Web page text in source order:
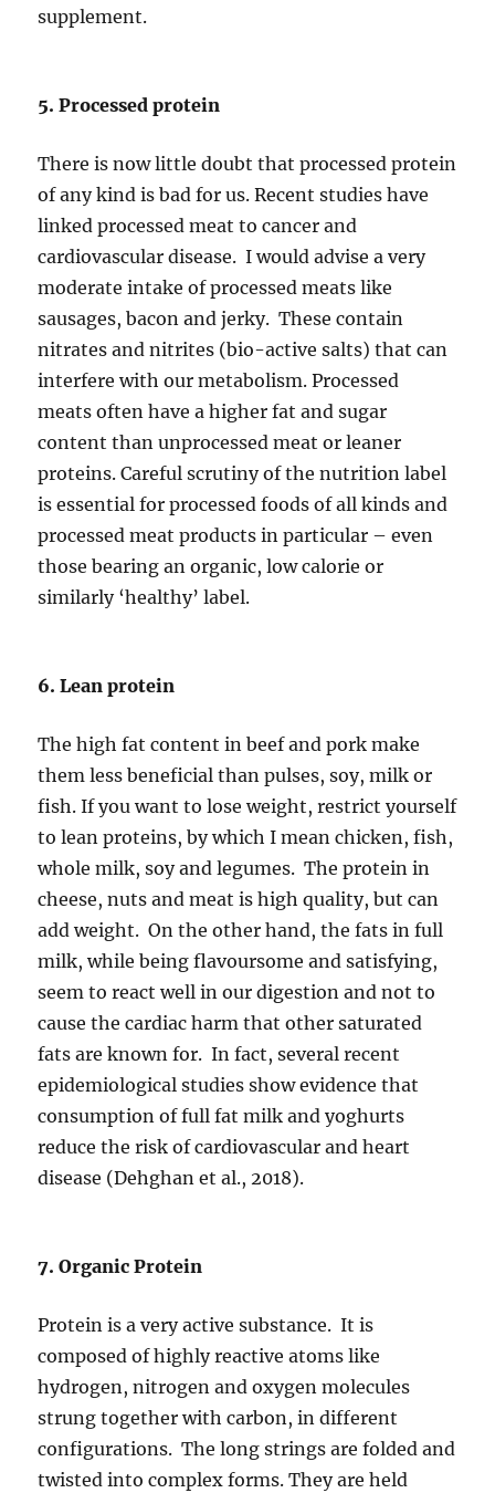
supplement.
5. Processed protein
There is now little doubt that processed protein
of any kind is bad for us. Recent studies have
linked processed meat to cancer and
cardiovascular disease. I would advise a very
moderate intake of processed meats like
sausages, bacon and jerky. These contain
nitrates and nitrites (bio-active salts) that can
interfere with our metabolism. Processed
meats often have a higher fat and sugar
content than unprocessed meat or leaner
proteins. Careful scrutiny of the nutrition label
is essential for processed foods of all kinds and
processed meat products in particular – even
those bearing an organic, low calorie or
similarly ‘healthy’ label.
6. Lean protein
The high fat content in beef and pork make
them less beneficial than pulses, soy, milk or
fish. If you want to lose weight, restrict yourself
to lean proteins, by which I mean chicken, fish,
whole milk, soy and legumes. The protein in
cheese, nuts and meat is high quality, but can
add weight. On the other hand, the fats in full
milk, while being flavoursome and satisfying,
seem to react well in our digestion and not to
cause the cardiac harm that other saturated
fats are known for. In fact, several recent
epidemiological studies show evidence that
consumption of full fat milk and yoghurts
reduce the risk of cardiovascular and heart
disease (Dehghan et al., 2018).
7. Organic Protein
Protein is a very active substance. It is
composed of highly reactive atoms like
hydrogen, nitrogen and oxygen molecules
strung together with carbon, in different
configurations. The long strings are folded and
twisted into complex forms. They are held